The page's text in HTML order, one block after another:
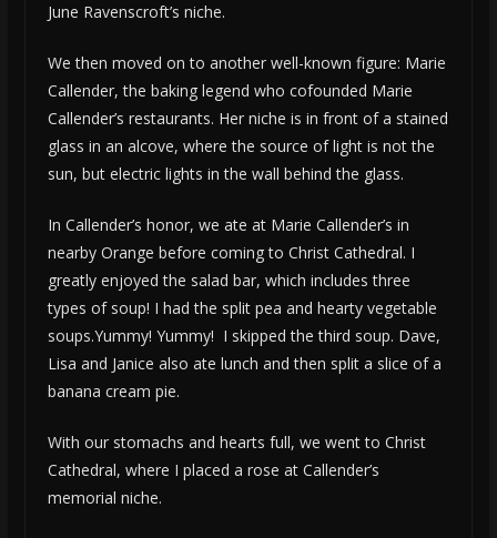
June Ravenscroft’s niche.
We then moved on to another well-known figure: Marie
Callender, the baking legend who cofounded Marie
Callender’s restaurants. Her niche is in front of a stained
glass in an alcove, where the source of light is not the
sun, but electric lights in the wall behind the glass.
In Callender’s honor, we ate at Marie Callender’s in
nearby Orange before coming to Christ Cathedral. I
greatly enjoyed the salad bar, which includes three
types of soup! I had the split pea and hearty vegetable
soups.Yummy! Yummy! I skipped the third soup. Dave,
Lisa and Janice also ate lunch and then split a slice of a
banana cream pie.
With our stomachs and hearts full, we went to Christ
Cathedral, where I placed a rose at Callender’s
memorial niche.